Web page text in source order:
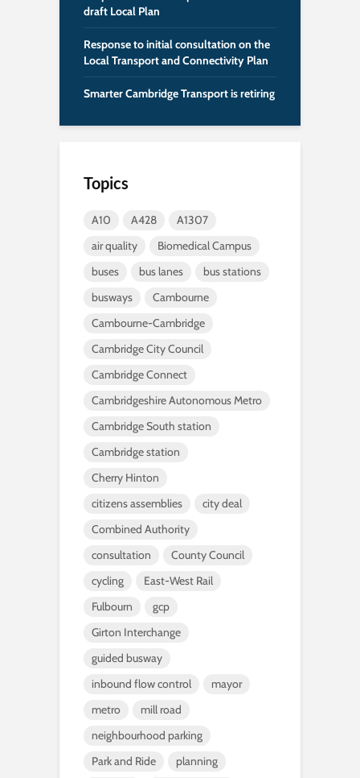
draft Local Plan
Response to initial consultation on the
Local Transport and Connectivity Plan
Smarter Cambridge Transport is retiring
Topics
A10 A428
A1307
air quality
Biomedical Campus
buses
bus lanes
bus stations
busways
Cambourne
Cambourne-Cambridge
Cambridge City Council
Cambridge Connect
Cambridgeshire Autonomous Metro
Cambridge South station
Cambridge station
Cherry Hinton
citizens assemblies
city deal
Combined Authority
consultation
County Council
cycling
East-West Rail
Fulbourn
gcp
Girton Interchange
guided busway
inbound flow control
mayor
metro
mill road
neighbourhood parking
Park and Ride
planning